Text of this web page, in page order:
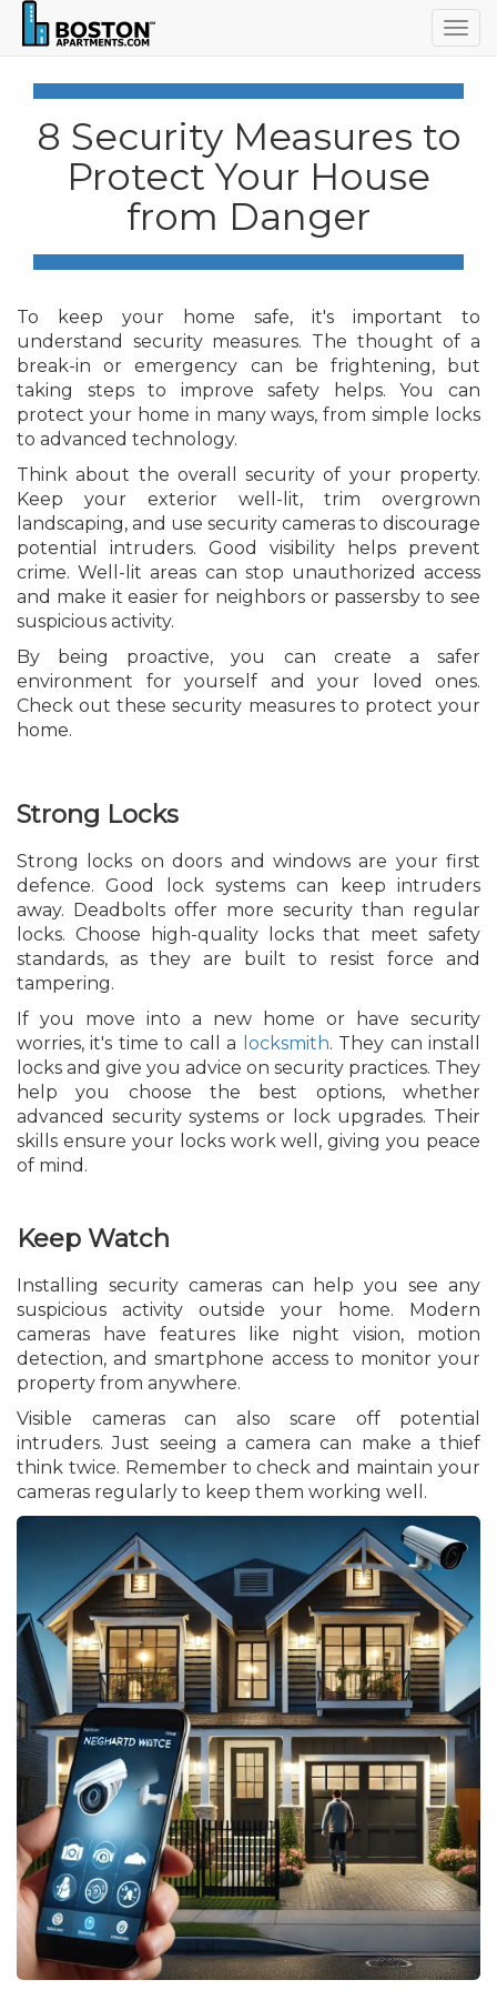
8 Security Measures to
Protect Your House
from Danger
To keep your home safe, it's important to
understand security measures. The thought of a
break-in or emergency can be frightening, but
taking steps to improve safety helps. You can
protect your home in many ways, from simple locks
to advanced technology.
Think about the overall security of your property.
Keep your exterior well-lit, trim overgrown
landscaping, and use security cameras to discourage
potential intruders. Good visibility helps prevent
crime. Well-lit areas can stop unauthorized access
and make it easier for neighbors or passersby to see
suspicious activity.
By being proactive, you can create a safer
environment for yourself and your loved ones.
Check out these security measures to protect your
home.
Strong Locks
Strong locks on doors and windows are your first
defence. Good lock systems can keep intruders
away. Deadbolts offer more security than regular
locks. Choose high-quality locks that meet safety
standards, as they are built to resist force and
tampering.
If you move into a new home or have security
worries, it's time to call a
locksmith. They can install
locks and give you advice on security practices. They
help you choose the best options, whether
advanced security systems or lock upgrades. Their
skills ensure your locks work well, giving you peace
of mind.
Keep Watch
Installing security cameras can help you see any
suspicious activity outside your home. Modern
cameras have features like night vision, motion
detection, and smartphone access to monitor your
property from anywhere.
Visible cameras can also scare off potential
intruders. Just seeing a camera can make a thief
think twice. Remember to check and maintain your
cameras regularly to keep them working well.